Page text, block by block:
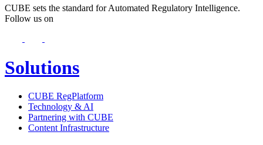
CUBE sets the standard for Automated Regulatory Intelligence.
Follow us on
Solutions
CUBE RegPlatform
Technology & AI
Partnering with CUBE
Content Infrastructure